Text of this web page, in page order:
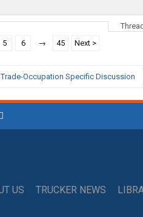
5 6 → 45 Next >
Occupation Specific Discussion
US TRUCKER NEWS